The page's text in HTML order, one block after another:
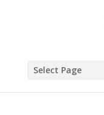
Select Page